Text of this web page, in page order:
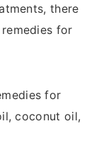
there
for
for
coconut oil,